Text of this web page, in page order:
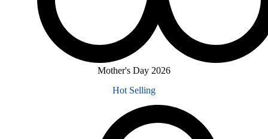
Mother's Day 2026
Hot Selling